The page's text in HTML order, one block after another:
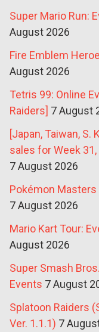
Super Mario Run:
August 2026
Fire Emblem
August 2026
Tetris 99: Online
Raiders] 7 August
[Japan, Taiwan, S.
sales for Week
7 August 2026
Pokémon Masters
7 August 2026
Mario Kart Tour:
August 2026
Super Smash
Events 7 August
Splatoon Raiders
Ver. 1.1.1) 7